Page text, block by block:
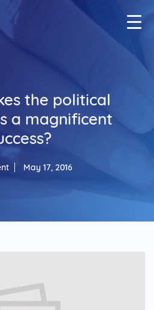
the political
a magnificent
May 17, 2016